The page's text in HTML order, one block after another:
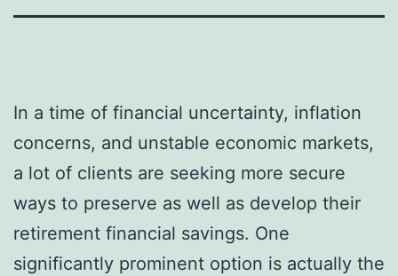
In a time of financial uncertainty, inflation
concerns, and unstable economic markets,
a lot of clients are seeking more secure
ways to preserve as well as develop their
retirement financial savings. One
significantly prominent option is actually the